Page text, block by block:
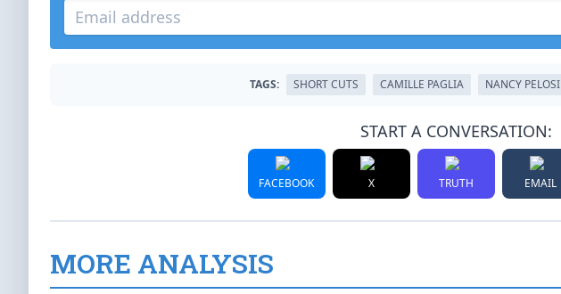
TAGS: SHORT CUTS CAMILLE PAGLIA NANCY PELOSI
START A CONVERSATION:
FACEBOOK X TRUTH EMAIL
MORE ANALYSIS